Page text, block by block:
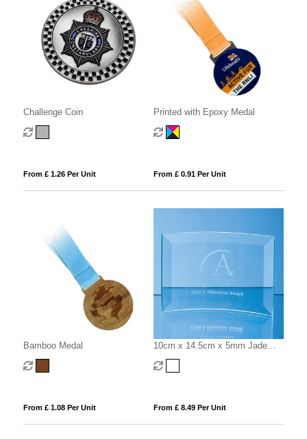
Challenge Coin
From £ 1.26 Per Unit
Printed with Epoxy Medal
From £ 0.91 Per Unit
Bamboo Medal
From £ 1.08 Per Unit
10cm x 14.5cm x 5mm Jade
Glass Bevelled Crescent
From £ 8.49 Per Unit